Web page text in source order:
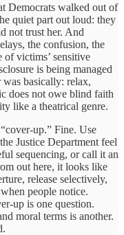
Democrats walked out of
quiet part out loud: they
not trust her. And
the confusion, the
of victims’ sensitive
is being managed
basically: relax,
does not owe blind faith
like a theatrical genre.
up.” Fine. Use
Justice Department feel
sequencing, or call it an
out here, it looks like
release selectively,
people notice.
up is one question.
moral terms is another.